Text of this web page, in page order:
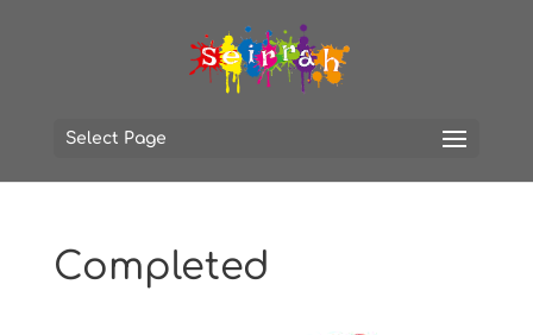
Select Page
Completed